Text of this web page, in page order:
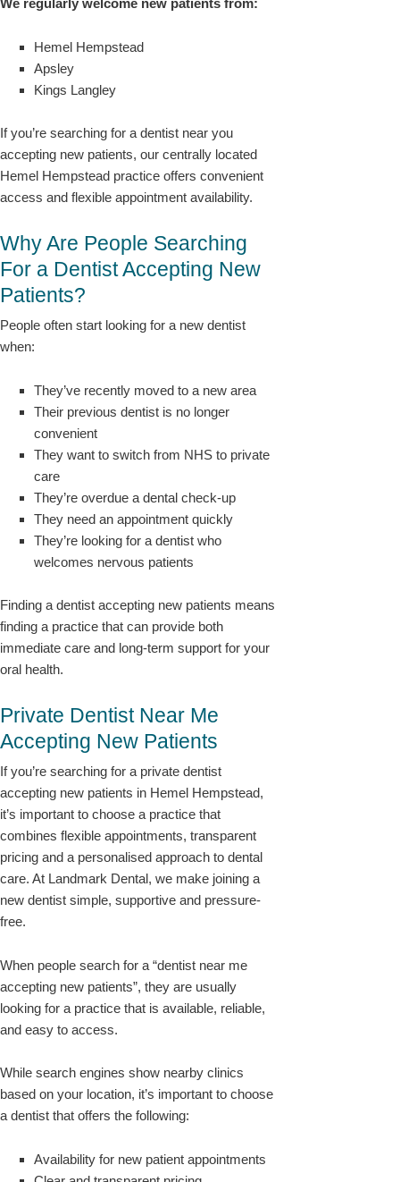
We regularly welcome new patients from:
Hemel Hempstead
Apsley
Kings Langley
If you’re searching for a dentist near you
accepting new patients, our centrally located
Hemel Hempstead practice offers convenient
access and flexible appointment availability.
Why Are People Searching
For a Dentist Accepting New
Patients?
People often start looking for a new dentist
when:
They’ve recently moved to a new area
Their previous dentist is no longer
convenient
They want to switch from NHS to private
care
They’re overdue a dental check-up
They need an appointment quickly
They’re looking for a dentist who
welcomes nervous patients
Finding a dentist accepting new patients means
finding a practice that can provide both
immediate care and long-term support for your
oral health.
Private Dentist Near Me
Accepting New Patients
If you’re searching for a private dentist
accepting new patients in Hemel Hempstead,
it’s important to choose a practice that
combines flexible appointments, transparent
pricing and a personalised approach to dental
care. At Landmark Dental, we make joining a
new dentist simple, supportive and pressure-
free.
When people search for a “dentist near me
accepting new patients”, they are usually
looking for a practice that is available, reliable,
and easy to access.
While search engines show nearby clinics
based on your location, it’s important to choose
a dentist that offers the following:
Availability for new patient appointments